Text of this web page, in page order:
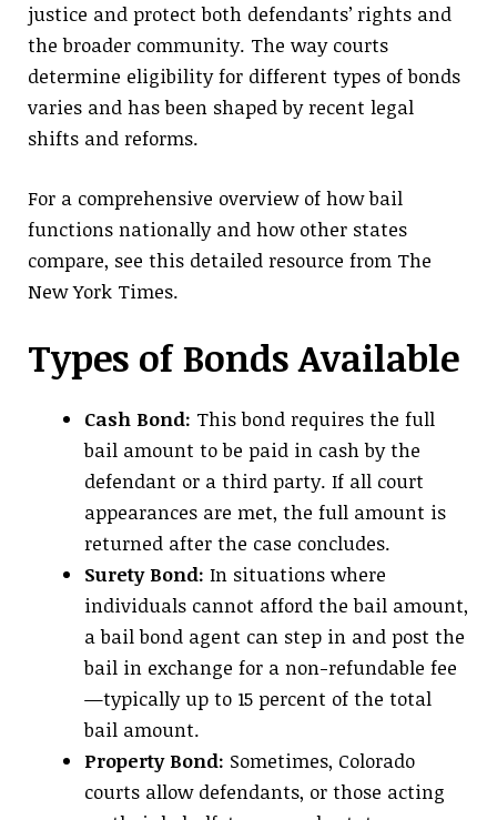
justice and protect both defendants’ rights and
the broader community. The way courts
determine eligibility for different types of bonds
varies and has been shaped by recent legal
shifts and reforms.
For a comprehensive overview of how bail
functions nationally and how other states
compare, see this detailed resource from The
New York Times.
Types of Bonds Available
Cash Bond: This bond requires the full
bail amount to be paid in cash by the
defendant or a third party. If all court
appearances are met, the full amount is
returned after the case concludes.
Surety Bond: In situations where
individuals cannot afford the bail amount,
a bail bond agent can step in and post the
bail in exchange for a non-refundable fee
—typically up to 15 percent of the total
bail amount.
Property Bond: Sometimes, Colorado
courts allow defendants, or those acting